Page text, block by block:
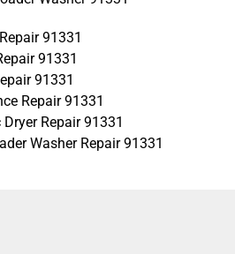
91331
91331
91331
Repair 91331
Repair 91331
Washer Repair 91331